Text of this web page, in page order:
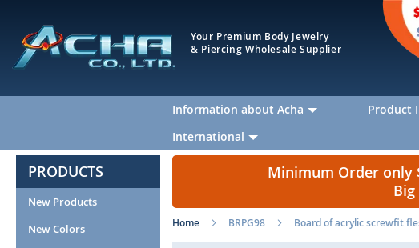
Your Premium Body Jewelry
& Piercing Wholesale Supplier
Information about Acha Product
International
Minimum Order only
Home BRPG98 Board of acrylic screwfit
PRODUCTS
New Products
New Colors